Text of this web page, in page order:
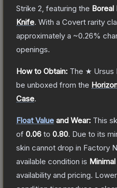
Strike 2 , featuring the Boreal
Knife. With a Covert rarity
approximately a ~0.26%
openings.
How to Obtain: The ★ Ursus
be unboxed from the
Case.
Float Value and Wear: This
of 0.06 to 0.80. Due to its
skin cannot drop in Factory
available condition is
availability and pricing.